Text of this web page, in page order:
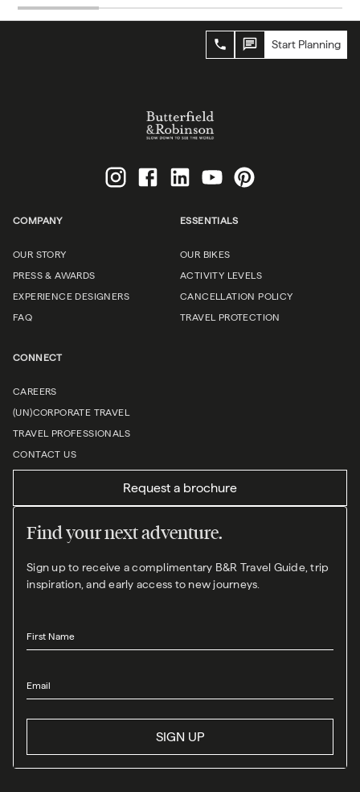
Start Planning
COMPANY
OUR STORY
PRESS & AWARDS
EXPERIENCE DESIGNERS
FAQ
ESSENTIALS
OUR BIKES
ACTIVITY LEVELS
CANCELLATION POLICY
TRAVEL PROTECTION
CONNECT
CAREERS
(UN)CORPORATE TRAVEL
TRAVEL PROFESSIONALS
CONTACT US
Request a brochure
Find your next adventure.
Sign up to receive a complimentary B&R Travel Guide, trip
inspiration, and early access to new journeys.
First Name
Email
SIGN UP